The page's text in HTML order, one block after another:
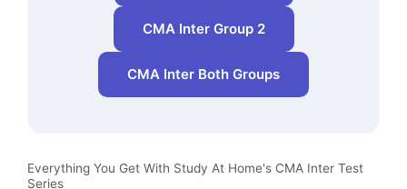
CMA Inter Group 2
CMA Inter Both Groups
Everything You Get With Study At Home's CMA Inter Test
Series